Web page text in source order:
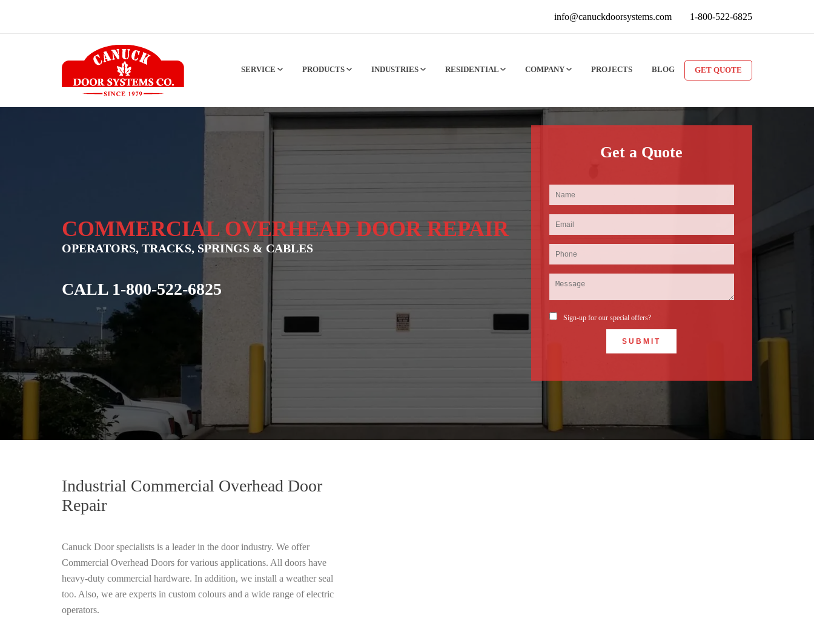
info@canuckdoorsystems.com 1-800-522-6825
SERVICE PRODUCTS INDUSTRIES RESIDENTIAL COMPANY PROJECTS BLOG GET QUOTE
COMMERCIAL OVERHEAD DOOR REPAIR
OPERATORS, TRACKS, SPRINGS & CABLES
CALL 1-800-522-6825
Get a Quote
Sign-up for our special offers?
SUBMIT
Industrial Commercial Overhead Door
Repair
Canuck Door specialists is a leader in the door industry. We offer
Commercial Overhead Doors for various applications. All doors have
heavy-duty commercial hardware. In addition, we install a weather seal
too. Also, we are experts in custom colours and a wide range of electric
operators.